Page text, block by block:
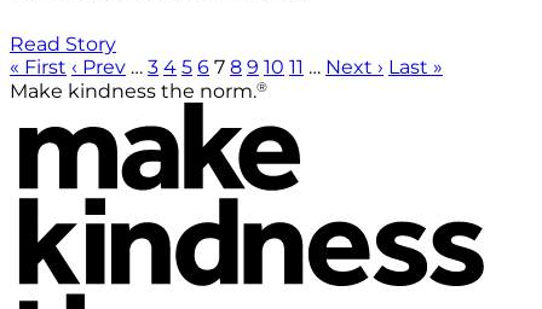
Read Story
« First ‹ Prev … 3 4 5 6 7 8 9 10 11 … Next › Last »
Make kindness the norm.®